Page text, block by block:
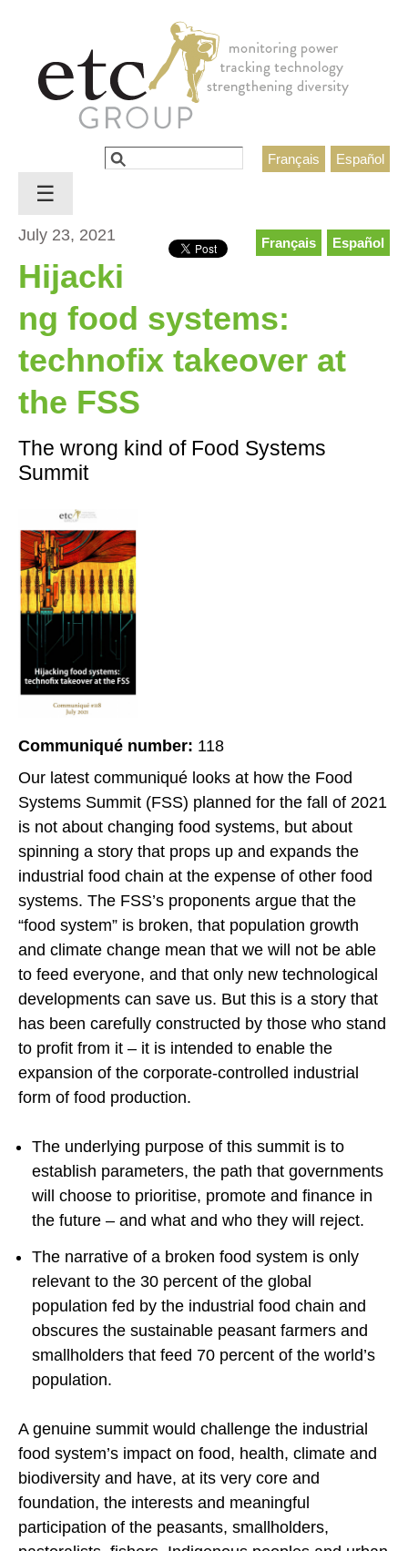
Español
Français
Search form
Search
Español
Français
July 23, 2021
Hijacki
ng food systems:
technofix takeover at
the FSS
The wrong kind of Food Systems
Summit
Communiqué number: 118
Our latest communiqué looks at how the Food
Systems Summit (FSS) planned for the fall of 2021
is not about changing food systems, but about
spinning a story that props up and expands the
industrial food chain at the expense of other food
systems. The FSS’s proponents argue that the
“food system” is broken, that population growth
and climate change mean that we will not be able
to feed everyone, and that only new technological
developments can save us. But this is a story that
has been carefully constructed by those who stand
to profit from it – it is intended to enable the
expansion of the corporate-controlled industrial
form of food production.
The underlying purpose of this summit is to
establish parameters, the path that governments
will choose to prioritise, promote and finance in
the future – and what and who they will reject.
The narrative of a broken food system is only
relevant to the 30 percent of the global
population fed by the industrial food chain and
obscures the sustainable peasant farmers and
smallholders that feed 70 percent of the world’s
population.
A genuine summit would challenge the industrial
food system’s impact on food, health, climate and
biodiversity and have, at its very core and
foundation, the interests and meaningful
participation of the peasants, smallholders,
☰